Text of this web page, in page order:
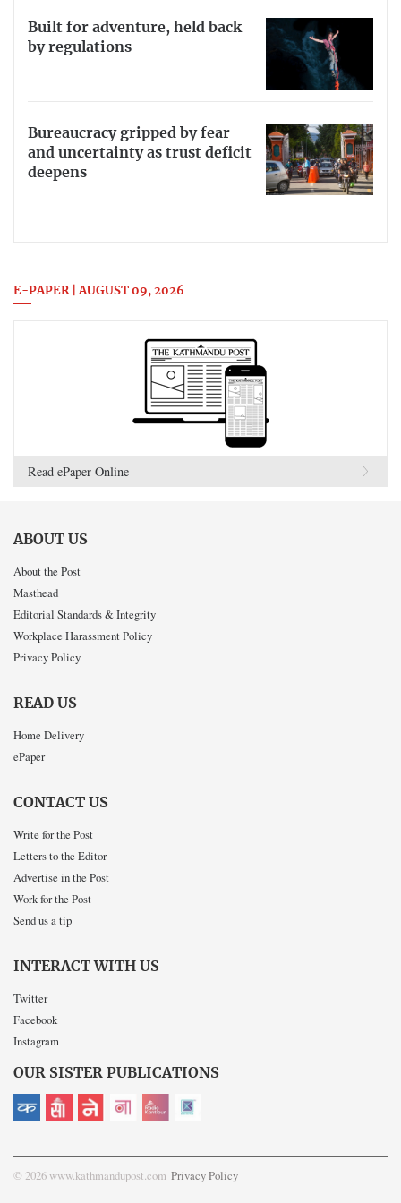
Built for adventure, held back
by regulations
Bureaucracy gripped by fear
and uncertainty as trust deficit
deepens
E-PAPER | AUGUST 09, 2026
Read ePaper Online
ABOUT US
About the Post
Masthead
Editorial Standards & Integrity
Workplace Harassment Policy
Privacy Policy
READ US
Home Delivery
ePaper
CONTACT US
Write for the Post
Letters to the Editor
Advertise in the Post
Work for the Post
Send us a tip
INTERACT WITH US
Twitter
Facebook
Instagram
OUR SISTER PUBLICATIONS
© 2026 www.kathmandupost.com Privacy Policy